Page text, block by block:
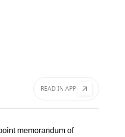
READ IN APP
memorandum of